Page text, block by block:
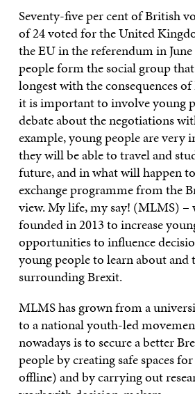
Seventy-five per cent of British
of 24 voted for the United
the EU in the referendum in June
people form the social group
longest with the consequences
it is important to involve young
debate about the negotiations
example, young people are very
they will be able to travel and
future, and in what will happen
exchange programme from the
view. My life, my say! (MLMS) –
founded in 2013 to increase
opportunities to influence
young people to learn about and
surrounding Brexit.
MLMS has grown from a
to a national youth-led
nowadays is to secure a better
people by creating safe spaces
offline) and by carrying out